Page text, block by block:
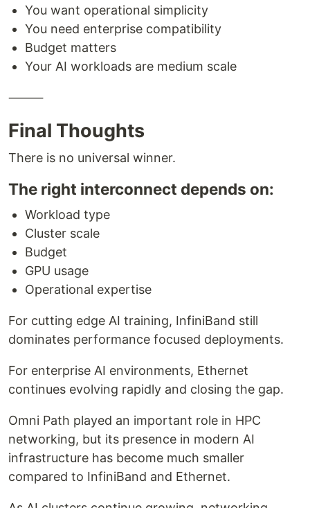
You want operational simplicity
You need enterprise compatibility
Budget matters
Your AI workloads are medium scale
⸻
Final Thoughts
There is no universal winner.
The right interconnect depends on:
Workload type
Cluster scale
Budget
GPU usage
Operational expertise
For cutting edge AI training, InfiniBand still
dominates performance focused deployments.
For enterprise AI environments, Ethernet
continues evolving rapidly and closing the gap.
Omni Path played an important role in HPC
networking, but its presence in modern AI
infrastructure has become much smaller
compared to InfiniBand and Ethernet.